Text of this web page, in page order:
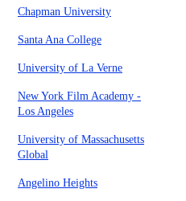
Chapman University
Santa Ana College
University of La Verne
New York Film Academy -
Los Angeles
University of Massachusetts
Global
Angelino Heights